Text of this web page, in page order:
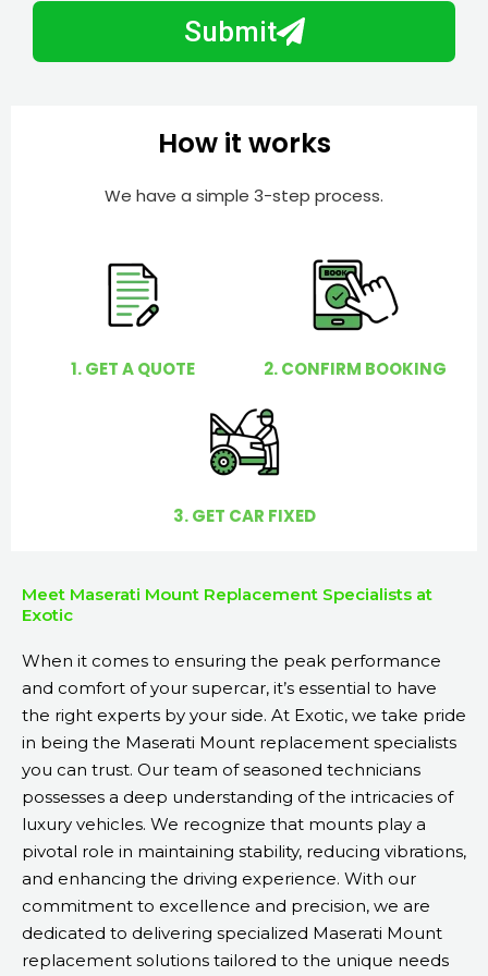
N
m
Submit
How it works
We have a simple 3-step process.
1. GET A QUOTE 2. CONFIRM BOOKING
3. GET CAR FIXED
Meet Maserati Mount Replacement Specialists at
Exotic
When it comes to ensuring the peak performance
and comfort of your supercar, it’s essential to have
the right experts by your side. At Exotic, we take pride
in being the Maserati Mount replacement specialists
you can trust. Our team of seasoned technicians
possesses a deep understanding of the intricacies of
luxury vehicles. We recognize that mounts play a
pivotal role in maintaining stability, reducing vibrations,
and enhancing the driving experience. With our
commitment to excellence and precision, we are
dedicated to delivering specialized Maserati Mount
replacement solutions tailored to the unique needs